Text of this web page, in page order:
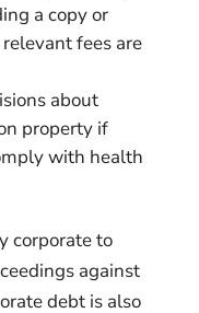
a copy or
fees are
about
property if
with health
corporate to
against
debt is also